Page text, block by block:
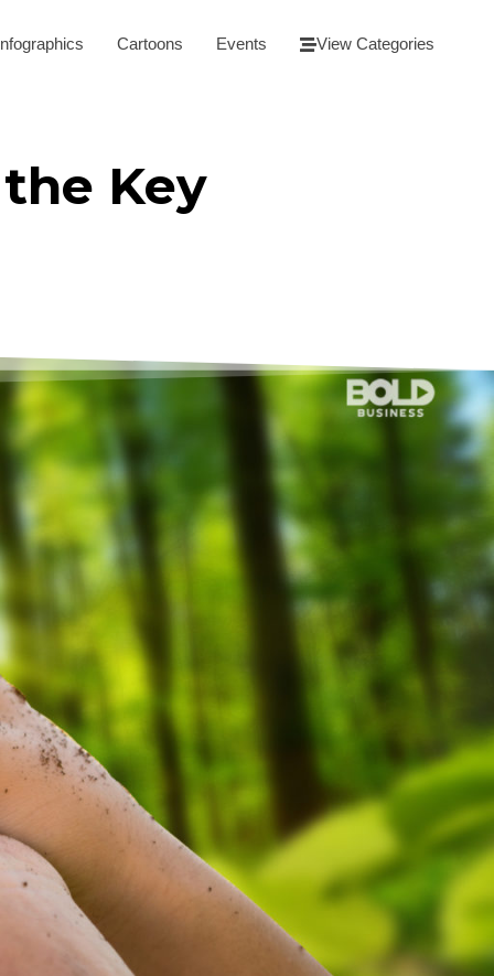
Cartoons Events View Categories
Key